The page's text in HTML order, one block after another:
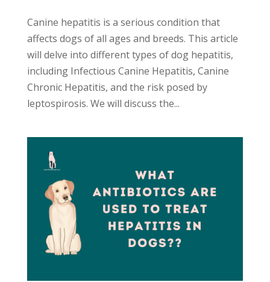
Canine hepatitis is a serious condition that
affects dogs of all ages and breeds. This article
will delve into different types of dog hepatitis,
including Infectious Canine Hepatitis, Canine
Chronic Hepatitis, and the risk posed by
leptospirosis. We will discuss the...